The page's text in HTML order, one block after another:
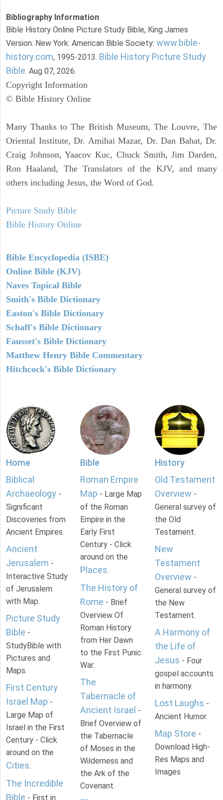
Bibliography Information
Bible History Online Picture Study Bible, King James
Version. New York: American Bible Society: www.bible-
history.com, 1995-2013. Bible History Picture Study
Bible. Aug 07, 2026.
Copyright Information
© Bible History Online
Many Thanks to The British Museum, The Louvre, The
Oriental Institute, Dr. Amihai Mazar, Dr. Dan Bahat, Dr.
Craig Johnson, Yaacov Kuc, Chuck Smith, Jim Darden,
Ron Haaland, The Translators of the KJV, and many
others including Jesus, the Word of God.
Picture Study Bible
Bible History Online
Bible Encyclopedia (ISBE)
Online Bible (KJV)
Naves Topical Bible
Smith's Bible Dictionary
Easton's Bible Dictionary
Schaff's Bible Dictionary
Fausset's Bible Dictionary
Matthew Henry Bible Commentary
Hitchcock's Bible Dictionary
Home
Biblical
Archaeology -
Significant
Discoveries from
Ancient Empires.
Ancient
Jerusalem -
Interactive Study
of Jerusalem
with Map.
Picture Study
Bible -
StudyBible with
Pictures and
Maps.
First Century
Israel Map -
Large Map of
Israel in the First
Century - Click
around on the
Cities.
The Incredible
Bible - First in
Bible
Roman Empire
Map - Large Map
of the Roman
Empire in the
Early First
Century - Click
around on the
Places.
The History of
Rome - Brief
Overview Of
Roman History
from Her Dawn
to the First Punic
War.
The
Tabernacle of
Ancient Israel -
Brief Overview of
the Tabernacle
of Moses in the
Wilderness and
the Ark of the
Covenant.
History
Old Testament
Overview -
General survey of
the Old
Testament.
New
Testament
Overview -
General survey of
the New
Testament.
A Harmony of
the Life of
Jesus - Four
gospel accounts
in harmony.
Lost Laughs -
Ancient Humor.
Map Store -
Download High-
Res Maps and
Images